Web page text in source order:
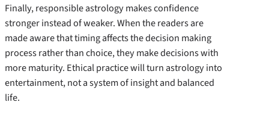
Finally, responsible astrology makes confidence
stronger instead of weaker. When the readers are
made aware that timing affects the decision making
process rather than choice, they make decisions with
more maturity. Ethical practice will turn astrology into
entertainment, not a system of insight and balanced
life.